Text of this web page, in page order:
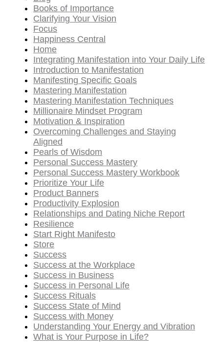
Books of Importance
Clarifying Your Vision
Focus
Happiness Central
Home
Integrating Manifestation into Your Daily Life
Introduction to Manifestation
Manifesting Specific Goals
Mastering Manifestation
Mastering Manifestation Techniques
Millionaire Mindset Program
Motivation & Inspiration
Overcoming Challenges and Staying
Aligned
Pearls of Wisdom
Personal Success Mastery
Personal Success Mastery Workbook
Prioritize Your Life
Product Banners
Productivity Explosion
Relationships and Dating Niche Report
Resilience
Start Right Manifesto
Store
Success
Success at the Workplace
Success in Business
Success in Personal Life
Success Rituals
Success State of Mind
Success with Money
Understanding Your Energy and Vibration
What is Your Purpose in Life?